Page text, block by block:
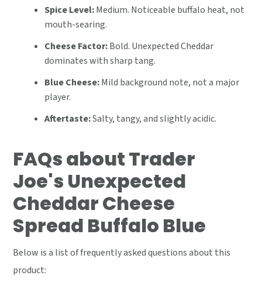
Spice Level:Medium. Noticeable buffalo heat, not
mouth-searing.
Cheese Factor:Bold. Unexpected Cheddar
dominates with sharp tang.
Blue Cheese:Mild background note, not a major
player.
Aftertaste:Salty, tangy, and slightly acidic.
FAQs about Trader
Joe's Unexpected
Cheddar Cheese
Spread Buffalo Blue
Below is a list of frequently asked questions about this
product: